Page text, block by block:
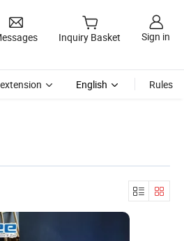
Inquiry Basket Sign in
English Rules